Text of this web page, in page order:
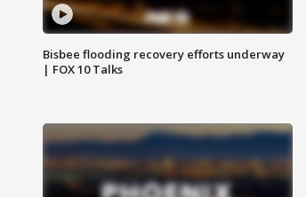
Bisbee flooding recovery efforts underway
| FOX 10 Talks